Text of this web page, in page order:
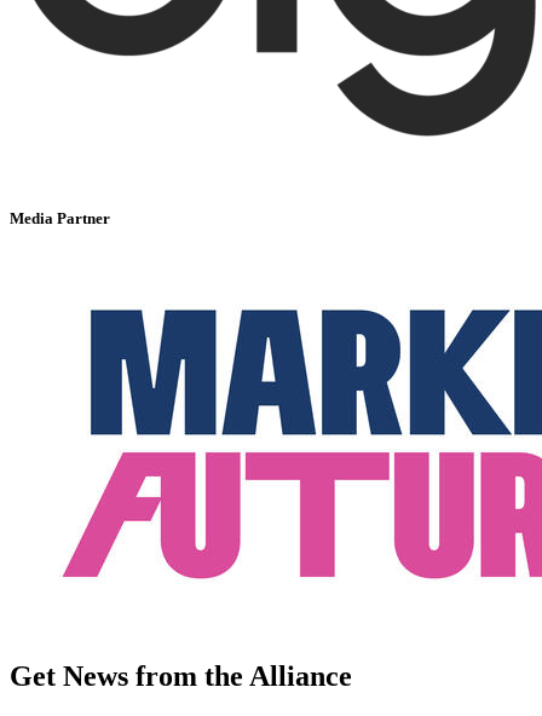
Media Partner
Get News from the Alliance